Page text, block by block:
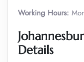
Working Hours:
Details